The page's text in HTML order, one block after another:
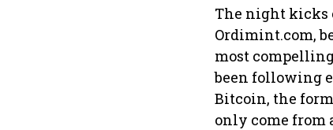
The night kicks
Ordimint.com,
most
been following
Bitcoin, the
only come from